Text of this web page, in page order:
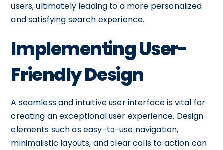
users, ultimately leading to a more personalized
and satisfying search experience.
Implementing User-
Friendly Design
A seamless and intuitive user interface is vital for
creating an exceptional user experience. Design
elements such as easy-to-use navigation,
minimalistic layouts, and clear calls to action can